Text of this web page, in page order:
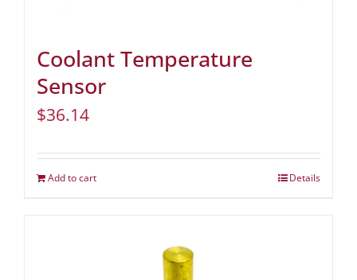
Coolant Temperature
Sensor
$36.14
Add to cart Details